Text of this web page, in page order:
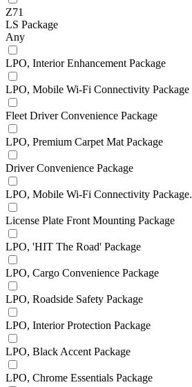
Z71
LS Package
Any
LPO, Interior Enhancement Package
LPO, Mobile Wi-Fi Connectivity Package
Fleet Driver Convenience Package
LPO, Premium Carpet Mat Package
Driver Convenience Package
LPO, Mobile Wi-Fi Connectivity Package.
License Plate Front Mounting Package
LPO, 'HIT The Road' Package
LPO, Cargo Convenience Package
LPO, Roadside Safety Package
LPO, Interior Protection Package
LPO, Black Accent Package
LPO, Chrome Essentials Package